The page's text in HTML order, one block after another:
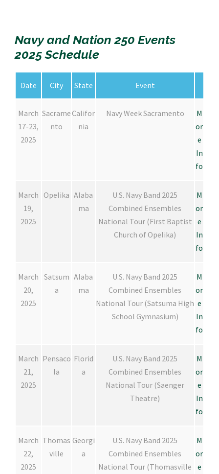
Navy and Nation 250 Events
2025 Schedule
Date City State Event
March
17-23,
2025
Sacrame
nto
Califor
nia
Navy Week Sacramento
M
or
e
In
fo
March
19,
2025
Opelika Alaba
ma
U.S. Navy Band 2025
Combined Ensembles
National Tour (First Baptist
Church of Opelika)
M
or
e
In
fo
March
20,
2025
Satsum
a
Alaba
ma
U.S. Navy Band 2025
Combined Ensembles
National Tour (Satsuma High
School Gymnasium)
M
or
e
In
fo
March
21,
2025
Pensaco
la
Florid
a
U.S. Navy Band 2025
Combined Ensembles
National Tour (Saenger
Theatre)
M
or
e
In
fo
March
22,
2025
Thomas
ville
Georgi
a
U.S. Navy Band 2025
Combined Ensembles
National Tour (Thomasville
M
or
e